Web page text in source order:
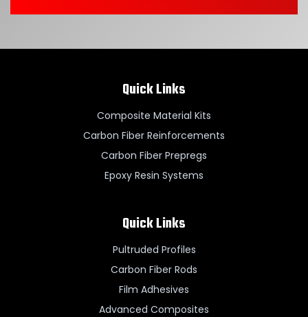
Quick Links
Composite Material Kits
Carbon Fiber Reinforcements
Carbon Fiber Prepregs
Epoxy Resin Systems
Quick Links
Pultruded Profiles
Carbon Fiber Rods
Film Adhesives
Advanced Composites